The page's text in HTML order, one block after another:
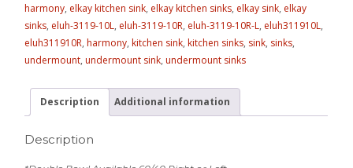
harmony, elkay kitchen sink, elkay kitchen sinks, elkay sink, elkay
sinks, eluh-3119-10L, eluh-3119-10R, eluh-3119-10R-L, eluh311910L,
eluh311910R,harmony,kitchen sink,kitchen sinks, sink, sinks,
undermount,undermount sink,undermount sinks
Description Additional information
Description